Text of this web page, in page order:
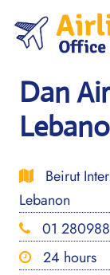
content
Dan
Beirut
Lebanon
01
24 hours